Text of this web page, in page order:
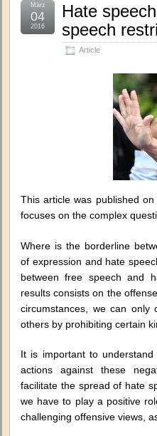
Hate
speech
Article
März
04
2016
This article was published
focuses on the complex
Where is the borderline
of expression and hate
between free speech and
results consists on the
circumstances, we can
others by prohibiting certain
It is important to
actions against these
facilitate the spread of hate
we have to play a positive
challenging offensive views,